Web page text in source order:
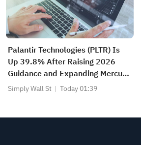
Palantir Technologies (PLTR) Is
Up 39.8% After Raising 2026
Guidance and Expanding Mercury
Systems Deal
Simply Wall St Today 01:39